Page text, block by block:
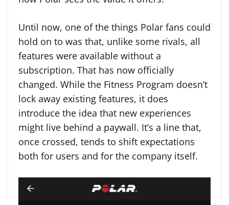
Until now, one of the things Polar fans could
hold on to was that, unlike some rivals, all
features were available without a
subscription. That has now officially
changed. While the Fitness Program doesn’t
lock away existing features, it does
introduce the idea that new experiences
might live behind a paywall. It’s a line that,
once crossed, tends to shift expectations
both for users and for the company itself.